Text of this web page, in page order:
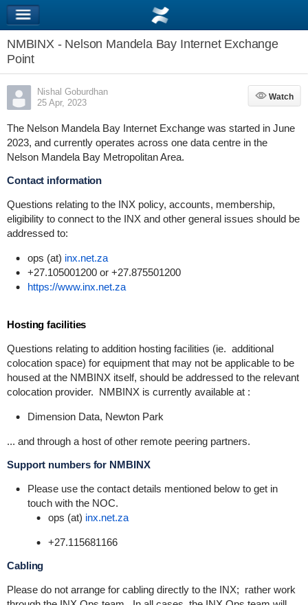
NMBINX - Nelson Mandela Bay Internet Exchange
Point
Nishal Goburdhan
25 Apr, 2023
Watch
Watch
The Nelson Mandela Bay Internet Exchange was started in June
2023, and currently operates across one data centre in the
Nelson Mandela Bay Metropolitan Area.
Contact information
Questions relating to the INX policy, accounts, membership,
eligibility to connect to the INX and other general issues should be
addressed to:
ops (at) inx.net.za
+27.105001200 or +27.875501200
https://www.inx.net.za
Hosting facilities
Questions relating to addition hosting facilities (ie. additional
colocation space) for equipment that may not be applicable to be
housed at the NMBINX itself, should be addressed to the relevant
colocation provider. NMBINX is currently available at :
Dimension Data, Newton Park
... and through a host of other remote peering partners.
Support numbers for NMBINX
Please use the contact details mentioned below to get in
touch with the NOC.
ops (at) inx.net.za
+27.115681166
Cabling
Please do not arrange for cabling directly to the INX; rather work